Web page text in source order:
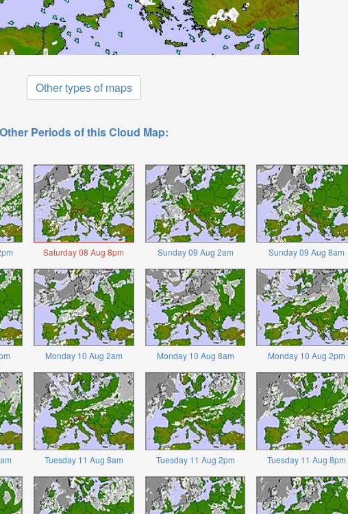
Other types of maps
Other Periods of this Cloud Map:
Saturday 08 Aug 8pm Sunday 09 Aug 2am Sunday 09 Aug 8am
Monday 10 Aug 2am Monday 10 Aug 8am Monday 10 Aug 2pm
Tuesday 11 Aug 8am Tuesday 11 Aug 2pm Tuesday 11 Aug 8pm